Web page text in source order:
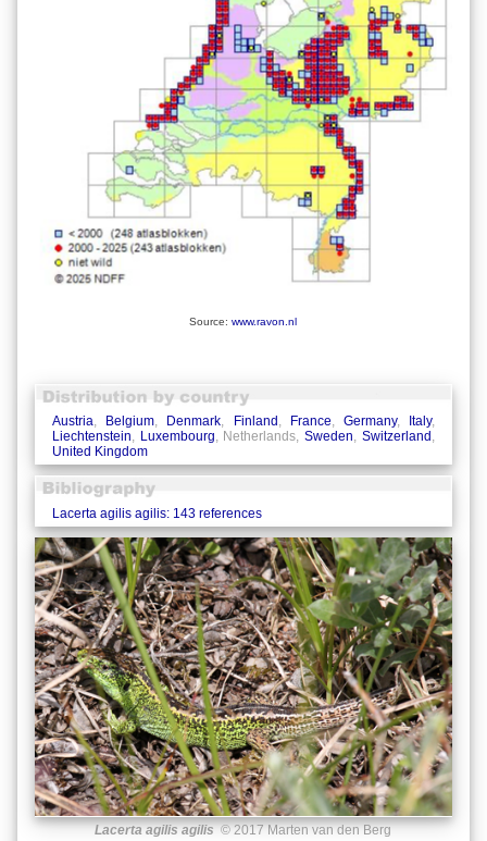
Source:www.ravon.nl
Austria, Belgium, Denmark, Finland , France, Germany, Italy,
Liechtenstein, Luxembourg, Netherlands,Sweden, Switzerland ,
United Kingdom
Lacerta agilis agilis: 143 references
Lacerta agilis agilis © 2017 Marten van den Berg